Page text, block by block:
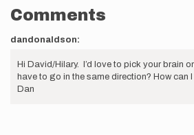
Comments
dandonaldson:
Hi David/Hilary. I’d love to pick your brain
have to go in the same direction? How can
Dan